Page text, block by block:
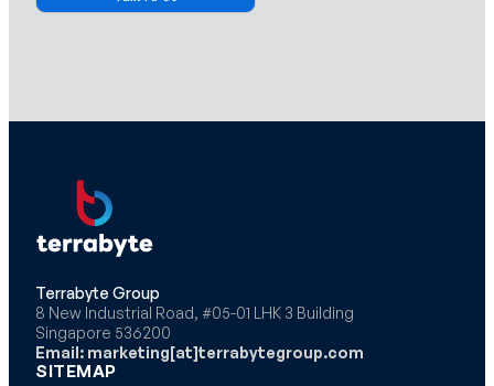
Terrabyte Group
8 New Industrial Road, #05-01 LHK 3 Building
Singapore 536200
Email: marketing[at]terrabytegroup.com
SITEMAP